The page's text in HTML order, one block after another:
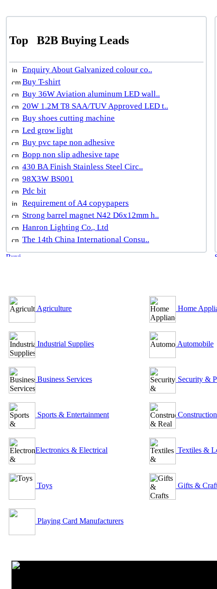
Top B2B Buying Leads
Enquiry About Galvanized colour co..
Buy T-shirt
Buy 36W Aviation aluminum LED wall..
20W 1.2M T8 SAA/TUV Approved LED t..
Buy shoes cutting machine
Led grow light
Buy pvc tape non adhesive
Bopp non slip adhesive tape
430 BA Finish Stainless Steel Circ..
98X3W BS001
Pdc bit
Requirement of A4 copypapers
Strong barrel magnet N42 D6x12mm h..
Hanron Lighting Co., Ltd
The 14th China International Consu..
Agriculture
Industrial Supplies
Business Services
Sports & Entertainment
Electronics & Electrical
Toys
Playing Card Manufacturers
Home
Automobile
Security &
Textiles &
Gifts &